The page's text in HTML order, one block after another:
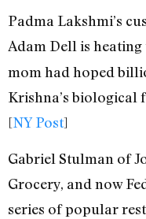
Padma Lakshmi’s
Adam Dell is
mom had hoped
Krishna’s biological
[NY Post]
Gabriel Stulman of
Grocery, and now
series of popular